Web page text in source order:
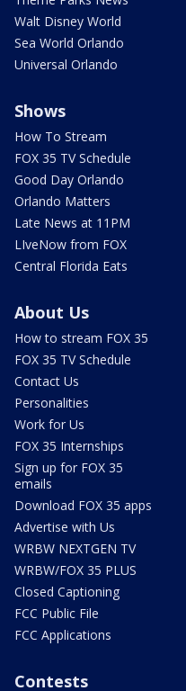
Walt Disney World
Sea World Orlando
Universal Orlando
Shows
How To Stream
FOX 35 TV Schedule
Good Day Orlando
Orlando Matters
Late News at 11PM
LIveNow from FOX
Central Florida Eats
About Us
How to stream FOX 35
FOX 35 TV Schedule
Contact Us
Personalities
Work for Us
FOX 35 Internships
Sign up for FOX 35
emails
Download FOX 35 apps
Advertise with Us
WRBW NEXTGEN TV
WRBW/FOX 35 PLUS
Closed Captioning
FCC Public File
FCC Applications
Contests